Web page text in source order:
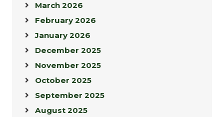
March 2026
February 2026
January 2026
December 2025
November 2025
October 2025
September 2025
August 2025